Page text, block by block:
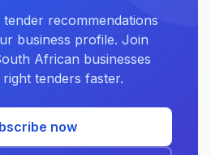
recommendations
business profile. Join
African businesses
tenders faster.
now